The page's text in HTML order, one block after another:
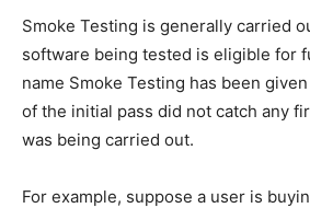
Smoke Testing is generally carried
software being tested is eligible for
name Smoke Testing has been
of the initial pass did not catch any
was being carried out.
For example, suppose a user is